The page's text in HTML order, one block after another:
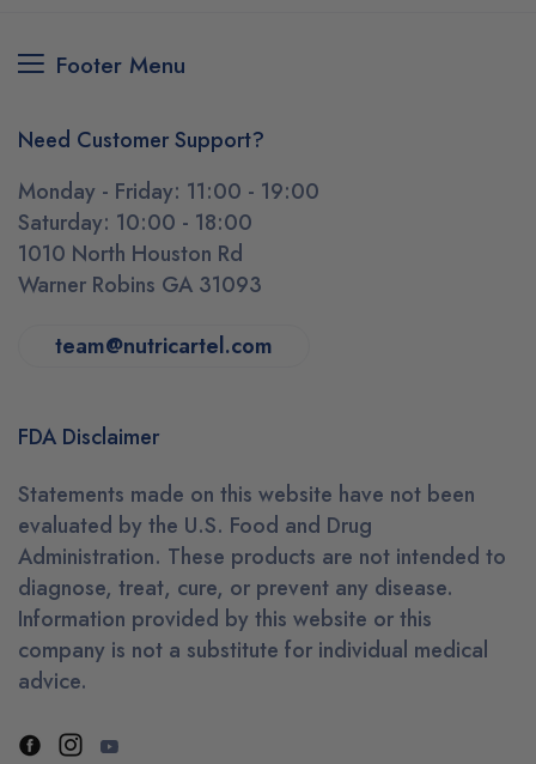
Footer Menu
Need Customer Support?
Monday - Friday: 11:00 - 19:00
Saturday: 10:00 - 18:00
1010 North Houston Rd
Warner Robins GA 31093
team@nutricartel.com
FDA Disclaimer
Statements made on this website have not been
evaluated by the U.S. Food and Drug
Administration. These products are not intended to
diagnose, treat, cure, or prevent any disease.
Information provided by this website or this
company is not a substitute for individual medical
advice.